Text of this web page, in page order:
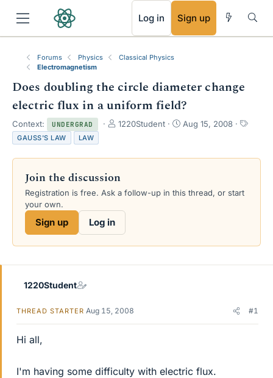
Log in Sign up
Forums Physics
Classical Physics
Electromagnetism
Does doubling the circle diameter change
electric flux in a uniform field?
Context: UNDERGRAD
T
e
d
s
1220Student
S
r
a
Aug 15, 2008
T
s
GAUSS'S LAW LAW
Join the discussion
Registration is free. Ask a follow-up in this thread, or start
your own.
Sign up Log in
1220Student
THREAD STARTER Aug 15, 2008 #1
Hi all,
I'm having some difficulty with electric flux.
RSS